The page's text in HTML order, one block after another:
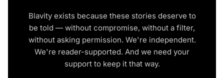
Blavity exists because these stories deserve to
be told — without compromise, without a filter,
without asking permission. We're independent.
We're reader-supported. And we need your
support to keep it that way.